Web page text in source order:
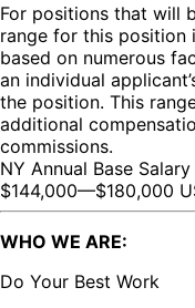
For positions that will
range for this position
based on numerous
an individual
the position. This
additional
commissions.
NY Annual Base Salary
$144,000—$180,000
WHO WE ARE:
Do Your Best Work